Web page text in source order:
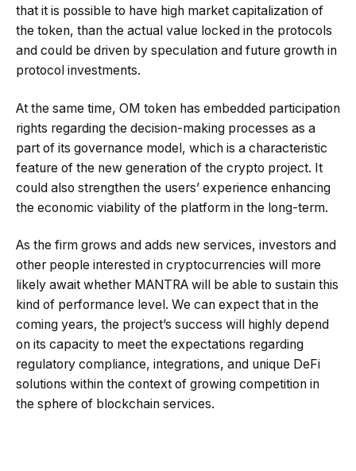
that it is possible to have high market capitalization of
the token, than the actual value locked in the protocols
and could be driven by speculation and future growth in
protocol investments.
At the same time, OM token has embedded participation
rights regarding the decision-making processes as a
part of its governance model, which is a characteristic
feature of the new generation of the crypto project. It
could also strengthen the users’ experience enhancing
the economic viability of the platform in the long-term.
As the firm grows and adds new services, investors and
other people interested in cryptocurrencies will more
likely await whether MANTRA will be able to sustain this
kind of performance level. We can expect that in the
coming years, the project’s success will highly depend
on its capacity to meet the expectations regarding
regulatory compliance, integrations, and unique DeFi
solutions within the context of growing competition in
the sphere of blockchain services.